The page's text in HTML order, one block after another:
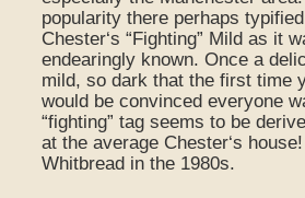
popularity there perhaps
Chester‘s “Fighting” Mild as it
endearingly known. Once a
mild, so dark that the first time
would be convinced everyone
“fighting” tag seems to be
at the average Chester‘s
Whitbread in the 1980s.